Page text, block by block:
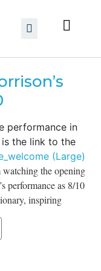
performance in
the link to the
the opening
performance as 8/10
inspiring